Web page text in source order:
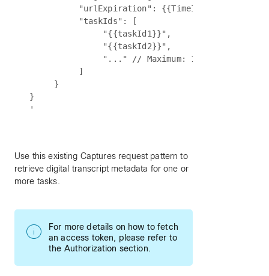
"urlExpiration": {{TimeInMinutes}}, //
          "taskIds": [
               "{{taskId1}}",
               "{{taskId2}}",
               "..." // Maximum: 10 tasks
          ]
     }
}
Use this existing Captures request pattern to
retrieve digital transcript metadata for one or
more tasks.
For more details on how to fetch
an access token, please refer to
the Authorization section.